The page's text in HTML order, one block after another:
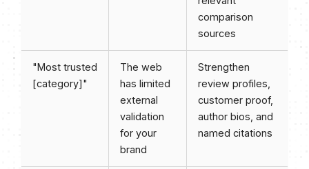
comparison
sources
"Most trusted
[category]"
The web
has limited
external
validation
for your
brand
Strengthen
review profiles,
customer proof,
author bios, and
named citations